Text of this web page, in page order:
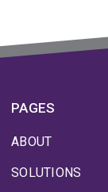
PAGES
ABOUT
SOLUTIONS